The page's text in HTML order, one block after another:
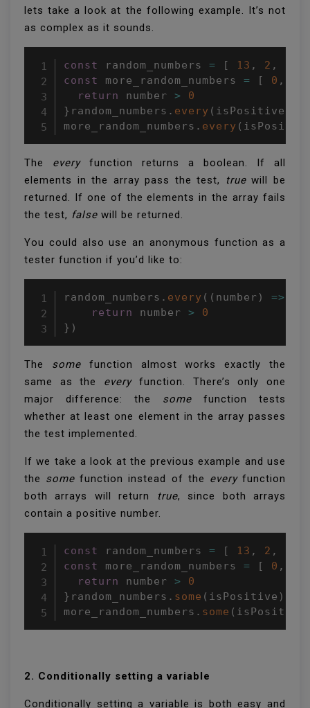
lets take a look at the following example. It’s not
as complex as it sounds.
const random_numbers = [ 13 , 2 ,
const
more_random_numbers = [ 0 ,
return
number >
0
} random_numbers . every ( isPositive
more_random_numbers . every (
The everyfunction returns a boolean. If all
elements in the array pass the test,
truewill be
returned. If one of the elements in the array fails
the test, false will be returned.
You could also use an anonymous function as a
tester function if you’d like to:
random_numbers . every ( ( number ) =>
return
number >
0
} )
The somefunction almost works exactly the
same as the everyfunction. There’s only one
major difference: the some function tests
whether at least one element in the array passes
the test implemented.
If we take a look at the previous example and use
the some function instead of the everyfunction
both arrays will return
true, since both arrays
contain a positive number.
const random_numbers = [ 13 , 2 ,
const
more_random_numbers = [ 0 ,
return
number >
0
} random_numbers . some ( isPositive )
more_random_numbers . some ( isPositive
2. Conditionally setting a variable
Conditionally setting a variable is both easy and